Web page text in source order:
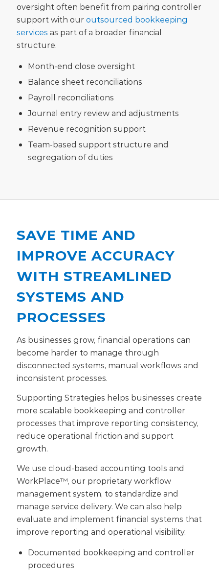
oversight often benefit from pairing controller
support with our outsourced bookkeeping
services as part of a broader financial
structure.
Month-end close oversight
Balance sheet reconciliations
Payroll reconciliations
Journal entry review and adjustments
Revenue recognition support
Team-based support structure and
segregation of duties
SAVE TIME AND
IMPROVE ACCURACY
WITH STREAMLINED
SYSTEMS AND
PROCESSES
As businesses grow, financial operations can
become harder to manage through
disconnected systems, manual workflows and
inconsistent processes.
Supporting Strategies helps businesses create
more scalable bookkeeping and controller
processes that improve reporting consistency,
reduce operational friction and support
growth.
We use cloud-based accounting tools and
WorkPlace™, our proprietary workflow
management system, to standardize and
manage service delivery. We can also help
evaluate and implement financial systems that
improve reporting and operational visibility.
Documented bookkeeping and controller
procedures